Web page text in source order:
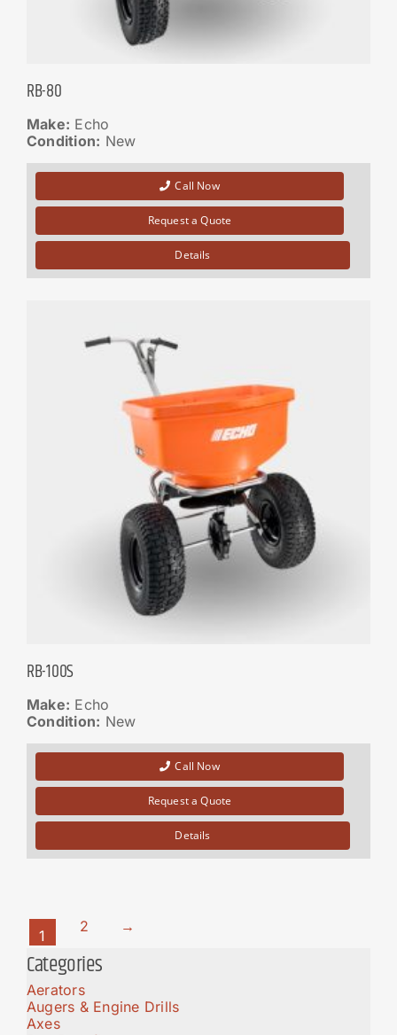
RB-80
Make: Echo
Condition: New
Call Now
Request a Quote
Details
RB-100S
Make: Echo
Condition: New
Call Now
Request a Quote
Details
1
2 →
Categories
Aerators
Augers & Engine Drills
Axes